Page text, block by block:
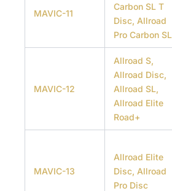
MAVIC-11
Carbon SL T
Disc, Allroad
Pro Carbon SL
MAVIC-12
Allroad S,
Allroad Disc,
Allroad SL,
Allroad Elite
Road+
MAVIC-13
Allroad Elite
Disc, Allroad
Pro Disc